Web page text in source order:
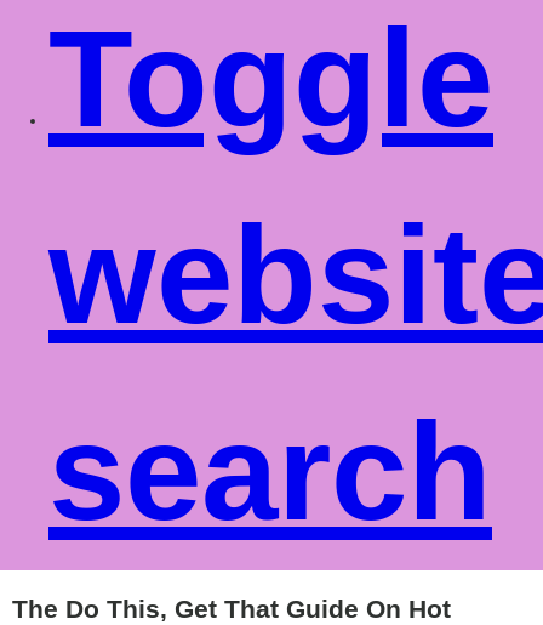
Toggle
search
The Do This, Get That Guide On Hot